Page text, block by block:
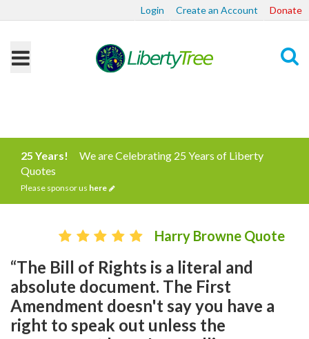
Login Create an Account Donate
25 Years!
We are Celebrating 25 Years of Liberty
Quotes
Please sponsor us here
Harry Browne Quote
“The Bill of Rights is a literal and
absolute document. The First
Amendment doesn't say you have a
right to speak out unless the